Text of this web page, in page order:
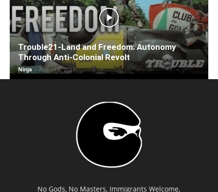
Trouble21-Land and Freedom: Autonomy
Through Anti-Colonial Revolt
Ninja - August 8, 2019
No Gods, No Masters, Immigrants Welcome,